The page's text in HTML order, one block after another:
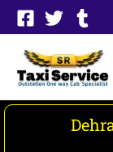
Skip
to
content